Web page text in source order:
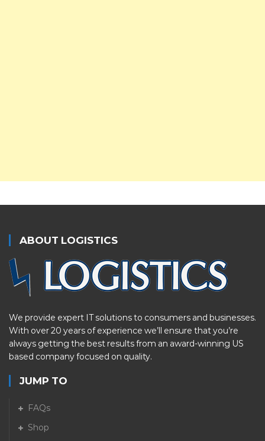
ABOUT LOGISTICS
We provide expert IT solutions to consumers and businesses.
With over 20 years of experience we’ll ensure that you’re
always getting the best results from an award-winning US
based company focused on quality.
JUMP TO
FAQs
Shop